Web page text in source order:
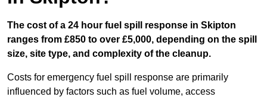
The cost of a 24 hour fuel spill response in Skipton
ranges from £850 to over £5,000, depending on the spill
size, site type, and complexity of the cleanup.
Costs for emergency fuel spill response are primarily
influenced by factors such as fuel volume, access